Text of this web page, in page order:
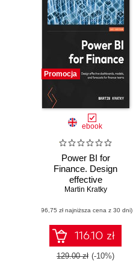
Promocja
ebook
Power BI for
Finance. Design
effective
dashboards,
forecasts for
finance teams
Martin Kratky
(96,75 zł najniższa cena z 30 dni)
116.10 zł
129.00 zł (-10%)